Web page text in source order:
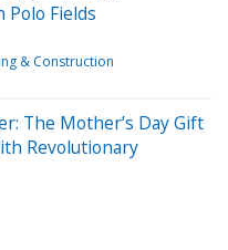
Polo Fields
& Construction
The Mother’s Day Gift
Revolutionary